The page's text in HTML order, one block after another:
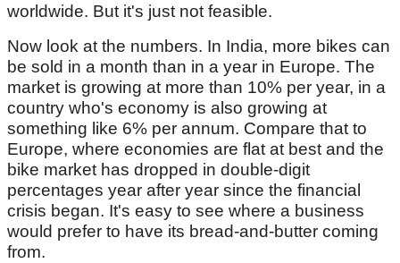
worldwide. But it's just not feasible.
Now look at the numbers. In India, more bikes can
be sold in a month than in a year in Europe. The
market is growing at more than 10% per year, in a
country who's economy is also growing at
something like 6% per annum. Compare that to
Europe, where economies are flat at best and the
bike market has dropped in double-digit
percentages year after year since the financial
crisis began. It's easy to see where a business
would prefer to have its bread-and-butter coming
from.